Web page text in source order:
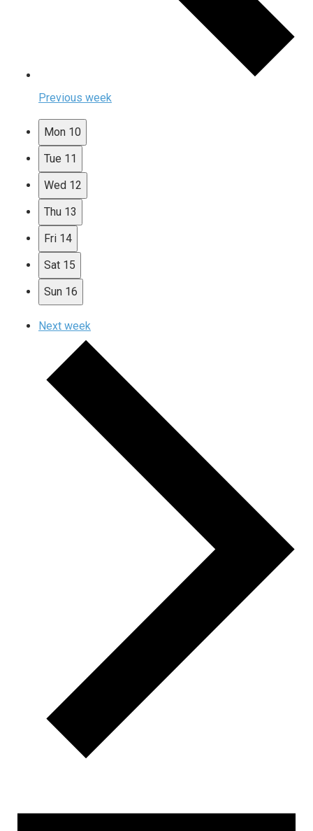
Previous week
Mon 10
Tue 11
Wed 12
Thu 13
Fri 14
Sat 15
Sun 16
Next week